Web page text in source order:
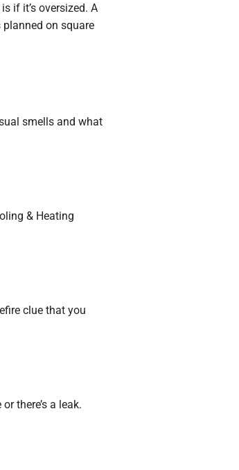
if it’s oversized. A
on square
smells and what
& Heating
clue that you
there’s a leak.